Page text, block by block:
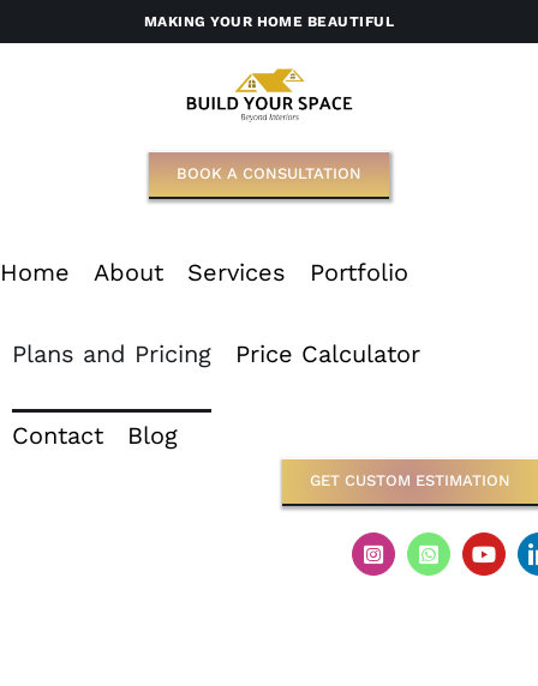
MAKING YOUR HOME BEAUTIFUL
BOOK A CONSULTATION
Home About Services Portfolio
Plans and Pricing Price Calculator
Contact Blog
GET CUSTOM ESTIMATION